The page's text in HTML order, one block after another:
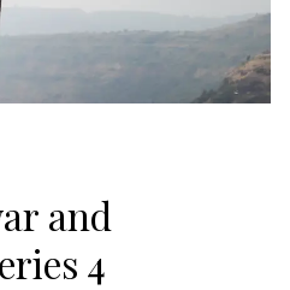
and
4